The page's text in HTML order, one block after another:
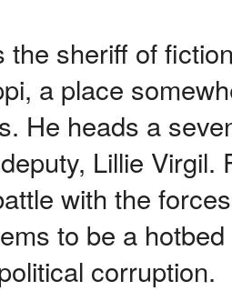
the sheriff of
a place
He heads a
Lillie
with the
to be a
corruption.